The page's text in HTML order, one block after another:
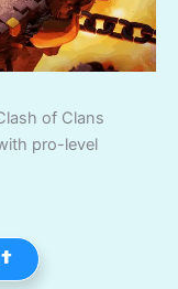
of Clans
pro-level